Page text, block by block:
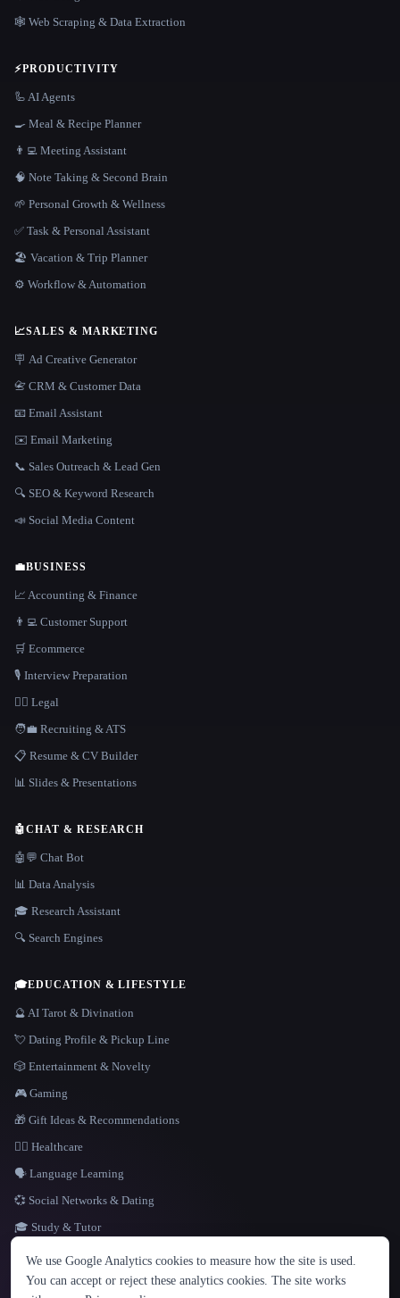
LANGUAGE
English español Français Русский 简体中文
Hindi
🕸️ Web Scraping & Data Extraction
⚡PRODUCTIVITY
🦾 AI Agents
🍳 Meal & Recipe Planner
👨‍💻 Meeting Assistant
🧠 Note Taking & Second Brain
🌱 Personal Growth & Wellness
✅ Task & Personal Assistant
🏖 Vacation & Trip Planner
⚙️ Workflow & Automation
📈SALES & MARKETING
🪧 Ad Creative Generator
📇 CRM & Customer Data
📧 Email Assistant
✉️ Email Marketing
📞 Sales Outreach & Lead Gen
🔍 SEO & Keyword Research
📣 Social Media Content
💼BUSINESS
📈 Accounting & Finance
👨‍💻 Customer Support
🛒 Ecommerce
🎙️ Interview Preparation
👩‍⚖️ Legal
🧑‍💼 Recruiting & ATS
📋 Resume & CV Builder
📊 Slides & Presentations
🤖CHAT & RESEARCH
🤖💬 Chat Bot
📊 Data Analysis
🎓 Research Assistant
🔍 Search Engines
🎓EDUCATION & LIFESTYLE
🔮 AI Tarot & Divination
💘 Dating Profile & Pickup Line
🎲 Entertainment & Novelty
🎮 Gaming
🎁 Gift Ideas & Recommendations
👩‍⚕️ Healthcare
🗣️ Language Learning
💞 Social Networks & Dating
🎓 Study & Tutor
We use Google Analytics cookies to measure how the site is used.
You can accept or reject these analytics cookies. The site works